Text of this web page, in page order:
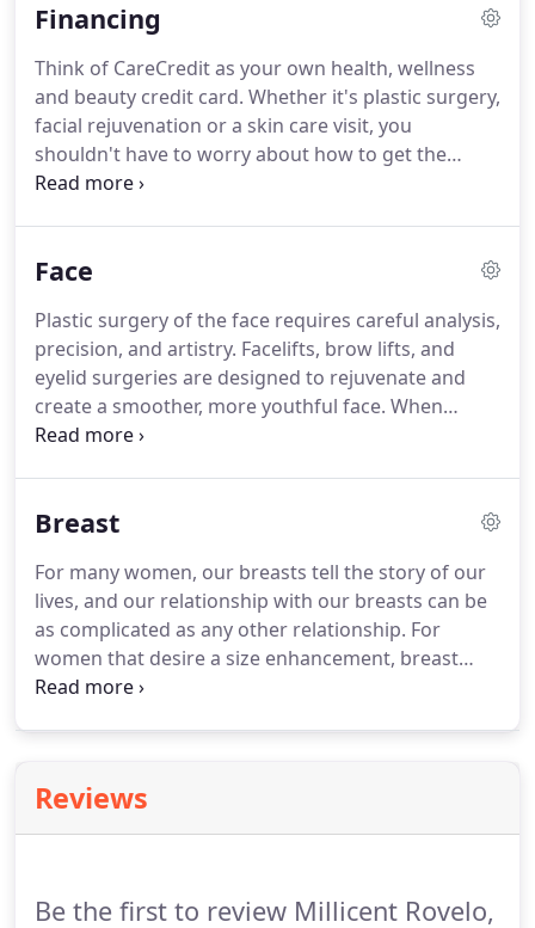
AMAZING.Dr. Rovelo has amazing bedside
SO pleased with her work!If you are looking for a
top notch plastic surgeon, please schedule an
appointment with Dr. Rovelo and you will not have
to look for anybody else.
Financing
Think of CareCredit as your own health, wellness
and beauty credit card. Whether it's plastic surgery,
facial rejuvenation or a skin care visit, you
shouldn't have to worry about how to get the
procedures you want.
convenient monthly payments that fit your
you can use your CareCredit card again and again
for your cosmetic needs, as well as at 200,000
other healthcare providers, including dentists,
optometrists, veterinarians, ophthalmologists and
hearing specialists.
Face
Plastic surgery of the face requires careful analysis,
precision, and artistry. Facelifts, brow lifts, and
eyelid surgeries are designed to rejuvenate and
create a smoother, more youthful face. When
performed properly, these surgeries will help you
years to come.
Other surgeries of the face include
ear surgery.These surgeries are custom designed
to each individual patient, taking into account each
patient's unique facial structure and aesthetic
desires.
Breast
For many women, our breasts tell the story of our
lives, and our relationship with our breasts can be
as complicated as any other relationship. For
women that desire a size enhancement, breast
augmentation is an excellent option that provides
performed to lift and elevate the breast.
Frequently, a breast augmentation can be
Reviews
Be the first to review Millicent Rovelo,